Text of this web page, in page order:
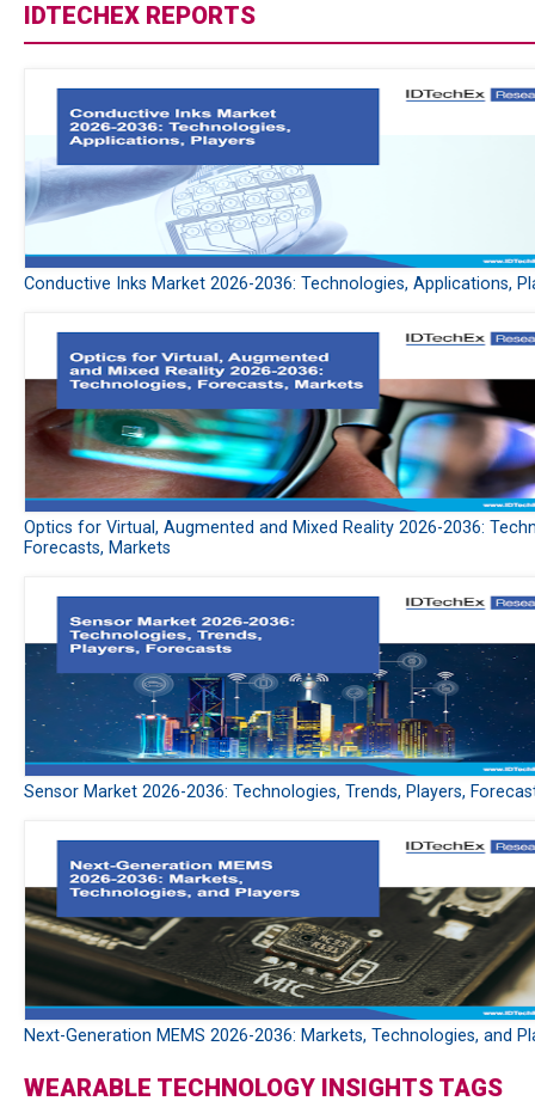
IDTECHEX REPORTS
Conductive Inks Market 2026-2036: Technologies, Applications,
Optics for Virtual, Augmented and Mixed Reality 2026-2036:
Forecasts, Markets
Sensor Market 2026-2036: Technologies, Trends, Players,
Next-Generation MEMS 2026-2036: Markets, Technologies, and
WEARABLE TECHNOLOGY INSIGHTS TAGS